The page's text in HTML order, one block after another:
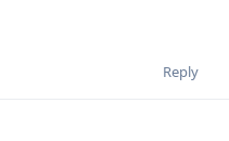
Reply